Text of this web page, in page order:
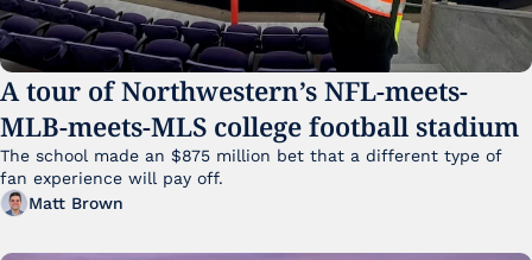
A tour of Northwestern’s NFL-meets-
MLB-meets-MLS college football stadium
The school made an $875 million bet that a different type of
fan experience will pay off.
Matt Brown